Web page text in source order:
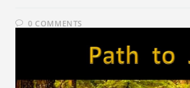
0 COMMENTS